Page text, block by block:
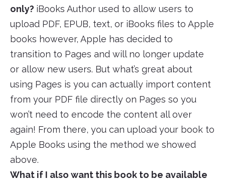
only? iBooks Author used to allow users to
upload PDF, EPUB, text, or iBooks files to Apple
books however, Apple has decided to
transition to Pages and will no longer update
or allow new users. But what’s great about
using Pages is you can actually import content
from your PDF file directly on Pages so you
won’t need to encode the content all over
again! From there, you can upload your book to
Apple Books using the method we showed
above.
What if I also want this book to be available